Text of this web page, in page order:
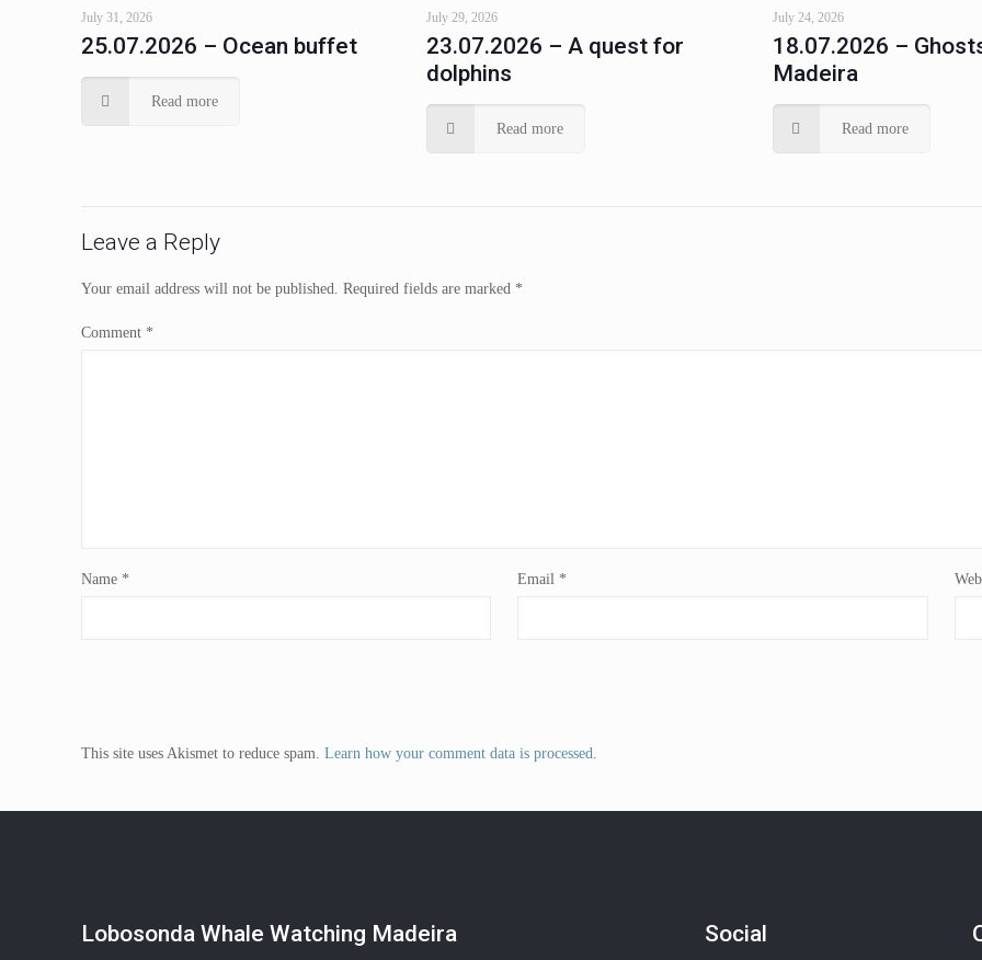
July 31, 2026
25.07.2026 – Ocean buffet
Read more
July 29, 2026
23.07.2026 – A quest for
dolphins
Read more
July 24, 2026
18.07.2026 –
Madeira
Read more
Leave a Reply
Your email address will not be published. Required fields are marked *
Comment *
Name * Email *
This site uses Akismet to reduce spam. Learn how your comment data is processed.
Lobosonda Whale Watching Madeira Social